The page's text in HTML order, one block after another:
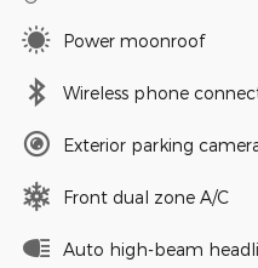
Power moonroof
Wireless phone
Exterior parking
Front dual zone A/C
Auto high-beam